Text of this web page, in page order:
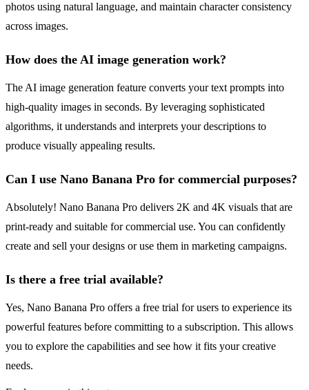
photos using natural language, and maintain character consistency
across images.
How does the AI image generation work?
The AI image generation feature converts your text prompts into
high-quality images in seconds. By leveraging sophisticated
algorithms, it understands and interprets your descriptions to
produce visually appealing results.
Can I use Nano Banana Pro for commercial purposes?
Absolutely! Nano Banana Pro delivers 2K and 4K visuals that are
print-ready and suitable for commercial use. You can confidently
create and sell your designs or use them in marketing campaigns.
Is there a free trial available?
Yes, Nano Banana Pro offers a free trial for users to experience its
powerful features before committing to a subscription. This allows
you to explore the capabilities and see how it fits your creative
needs.